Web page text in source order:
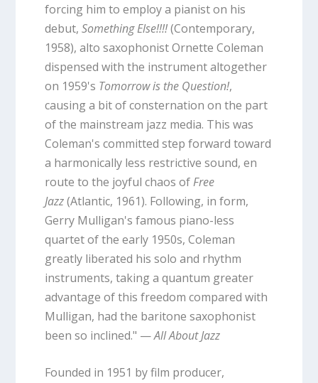
forcing him to employ a pianist on his
debut, Something Else!!!!(Contemporary,
1958), alto saxophonist Ornette Coleman
dispensed with the instrument altogether
on 1959's Tomorrow is the Question!,
causing a bit of consternation on the part
of the mainstream jazz media. This was
Coleman's committed step forward toward
a harmonically less restrictive sound, en
route to the joyful chaos ofFree
Jazz(Atlantic, 1961). Following, in form,
Gerry Mulligan's famous piano-less
quartet of the early 1950s, Coleman
greatly liberated his solo and rhythm
instruments, taking a quantum greater
advantage of this freedom compared with
Mulligan, had the baritone saxophonist
been so inclined." —All About Jazz
Founded in 1951 by film producer,